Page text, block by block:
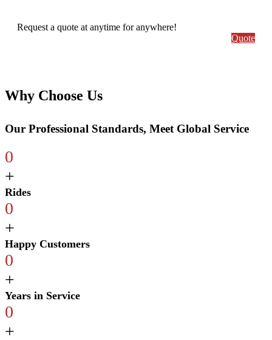
Request a quote at anytime for anywhere!
Quote
Why Choose Us
Our Professional Standards, Meet Global Service
0
+
Rides
0
+
Happy Customers
0
+
Years in Service
0
+